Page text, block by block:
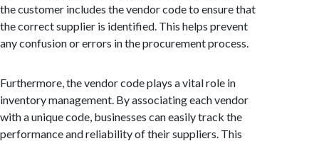
the customer includes the vendor code to ensure that
the correct supplier is identified. This helps prevent
any confusion or errors in the procurement process.
Furthermore, the vendor code plays a vital role in
inventory management. By associating each vendor
with a unique code, businesses can easily track the
performance and reliability of their suppliers. This